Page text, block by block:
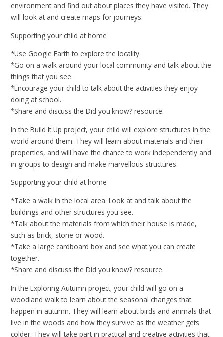
environment and find out about places they have visited. They
will look at and create maps for journeys.
Supporting your child at home
*Use Google Earth to explore the locality.
*Go on a walk around your local community and talk about the
things that you see.
*Encourage your child to talk about the activities they enjoy
doing at school.
*Share and discuss the Did you know? resource.
In the Build It Up project, your child will explore structures in the
world around them. They will learn about materials and their
properties, and will have the chance to work independently and
in groups to design and make marvellous structures.
Supporting your child at home
*Take a walk in the local area. Look at and talk about the
buildings and other structures you see.
*Talk about the materials from which their house is made,
such as brick, stone or wood.
*Take a large cardboard box and see what you can create
together.
*Share and discuss the Did you know? resource.
In the Exploring Autumn project, your child will go on a
woodland walk to learn about the seasonal changes that
happen in autumn. They will learn about birds and animals that
live in the woods and how they survive as the weather gets
colder. They will take part in practical and creative activities that